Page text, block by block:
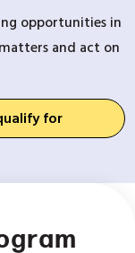
opportunities in
and act on
for